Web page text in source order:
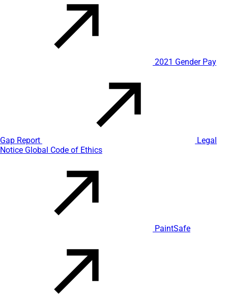
2021 Gender Pay
Gap Report
Legal
Notice Global Code of Ethics
PaintSafe